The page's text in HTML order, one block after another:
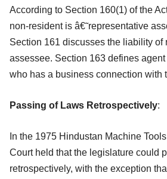
According to Section 160(1) of the
non-resident is â€˜representative
Section 161 discusses the liability of
assessee. Section 163 defines
who has a business connection with
Passing of Laws Retrospectively:
In the 1975 Hindustan Machine
Court held that the legislature could
retrospectively, with the exception